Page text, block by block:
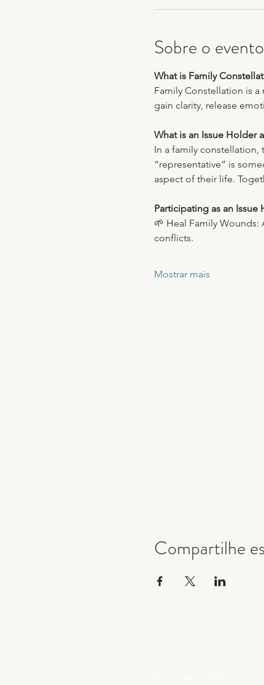
Sobre o evento
What is Family
Family Constellation is
gain clarity, release
What is an Issue Holder
In a family constellation,
“representative” is
aspect of their life.
Participating as an Issue
🌱 Heal Family
conflicts.
Mostrar mais
Compartilhe